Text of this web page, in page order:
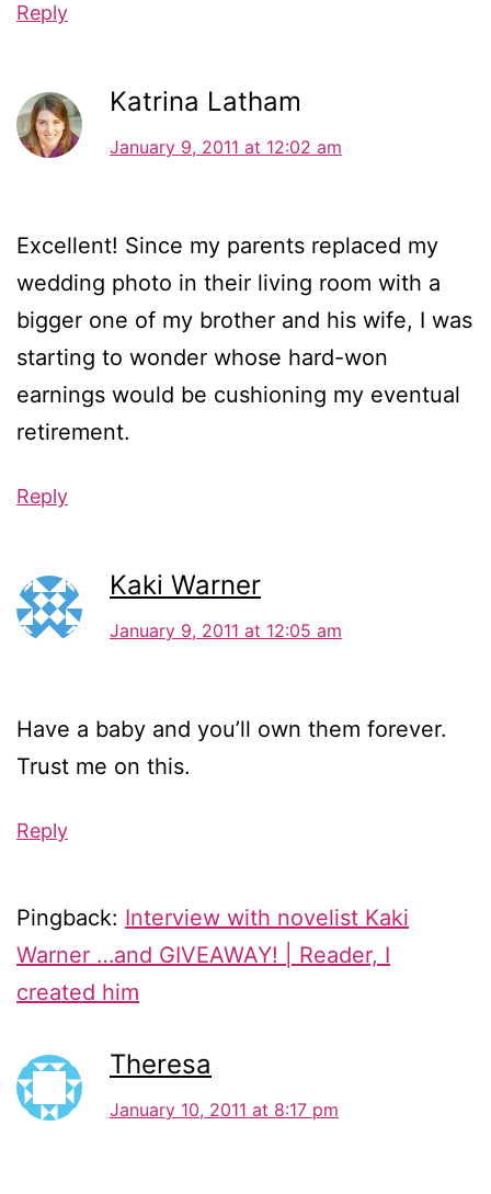
Reply
Katrina Latham
January 9, 2011 at 12:02 am
Excellent! Since my parents replaced my
wedding photo in their living room with a
bigger one of my brother and his wife, I was
starting to wonder whose hard-won
earnings would be cushioning my eventual
retirement.
Reply
Kaki Warner
January 9, 2011 at 12:05 am
Have a baby and you’ll own them forever.
Trust me on this.
Reply
Pingback: Interview with novelist Kaki
Warner …and GIVEAWAY! | Reader, I
created him
Theresa
January 10, 2011 at 8:17 pm